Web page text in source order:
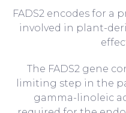
FADS2 encodes for a
involved in plant-
The FADS2 gene
limiting step in the
gamma-linoleic